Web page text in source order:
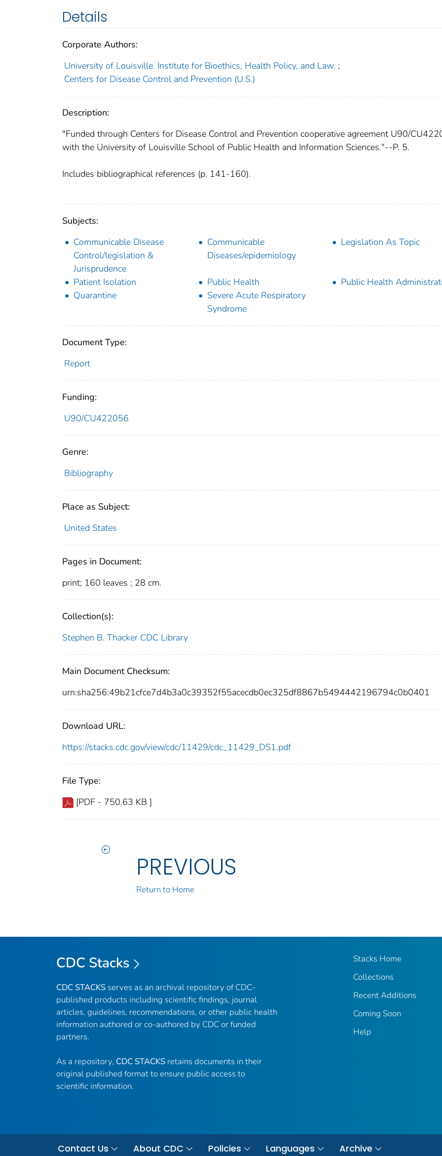
Details
Corporate Authors:
University of Louisville. Institute for Bioethics, Health Policy, and Law. ;
Centers for Disease Control and Prevention (U.S.)
Description:
"Funded through Centers for Disease Control and Prevention cooperative agreement U90/
with the University of Louisville School of Public Health and Information Sciences."--P. 5.
Includes bibliographical references (p. 141-160).
Subjects:
Communicable Disease
Control/legislation &
Jurisprudence
Communicable
Diseases/epidemiology
Legislation As Topic
Patient Isolation Public Health
Public Health
Quarantine
Severe Acute Respiratory
Syndrome
Document Type:
Report
Funding:
U90/CU422056
Genre:
Bibliography
Place as Subject:
United States
Pages in Document:
print; 160 leaves ; 28 cm.
Collection(s):
Stephen B. Thacker CDC Library
Main Document Checksum:
urn:sha256:49b21cfce7d4b3a0c39352f55acecdb0ec325df8867b5494442196794c0b0401
Download URL:
https://stacks.cdc.gov/view/cdc/11429/cdc_11429_DS1.pdf
File Type:
[PDF - 750.63 KB ]
PREVIOUS
Return to Home
CDC Stacks
CDC STACKS serves as an archival repository of CDC-
published products including scientific findings, journal
articles, guidelines, recommendations, or other public health
information authored or co-authored by CDC or funded
partners.
As a repository, CDC STACKS retains documents in their
original published format to ensure public access to
scientific information.
Stacks Home
Collections
Recent Additions
Coming Soon
Help
Contact Us About CDC Policies Languages Archive